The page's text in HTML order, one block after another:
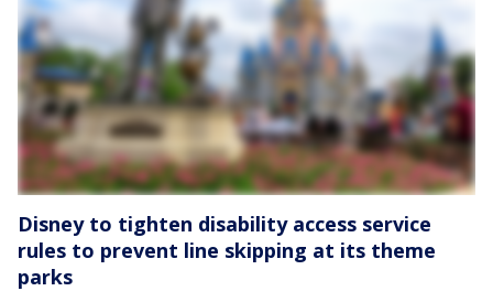
Disney to tighten disability access service
rules to prevent line skipping at its theme
parks